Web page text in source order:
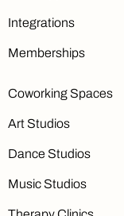
Integrations
Memberships
Coworking Spaces
Art Studios
Dance Studios
Music Studios